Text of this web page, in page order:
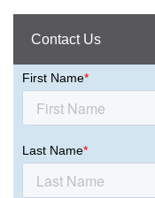
Contact Us